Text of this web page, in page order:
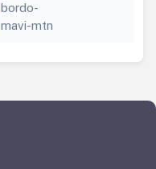
bordo-
mavi-mtn